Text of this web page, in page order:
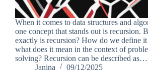
When it comes to data structures and
one concept that stands out is recursion.
exactly is recursion? How do we define it
what does it mean in the context of
solving? Recursion can be described as…
Janina
09/12/2025